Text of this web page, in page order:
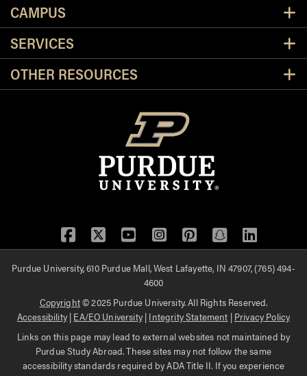
CAMPUS
SERVICES
OTHER RESOURCES
Facebook
TwitterYouTubeInstagram
Pinterest
SnapchatLinkedIn
Purdue University, 610 Purdue Mall, West Lafayette, IN 47907, (765) 494-
4600
Copyright© 2025 Purdue University. All Rights Reserved.
Accessibility| EA/EO University| Integrity Statement | Privacy Policy
Links on this page may lead to external websites not maintained by
Purdue Study Abroad. These sites may not follow the same
accessibility standards required by ADA Title II. If you experience